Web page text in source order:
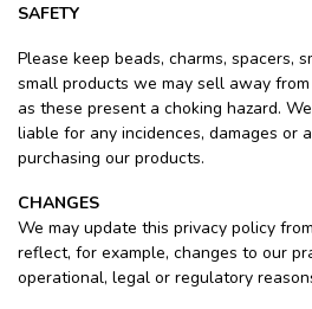
SAFETY
Please keep beads, charms, spacers,
small products we may sell away
as these present a choking hazard.
liable for any incidences, damages or
purchasing our products.
CHANGES
We may update this privacy policy
reflect, for example, changes to our
operational, legal or regulatory